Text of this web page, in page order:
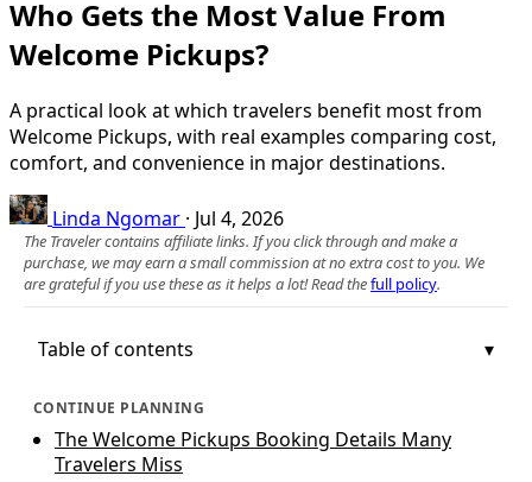
Who Gets the Most Value From
Welcome Pickups?
A practical look at which travelers benefit most from
Welcome Pickups, with real examples comparing cost,
comfort, and convenience in major destinations.
Linda Ngomar · Jul 4, 2026
The Traveler contains affiliate links. If you click through and make a
purchase, we may earn a small commission at no extra cost to you. We
are grateful if you use these as it helps a lot! Read thefull policy.
Table of contents
CONTINUE PLANNING
The Welcome Pickups Booking Details Many
Travelers Miss